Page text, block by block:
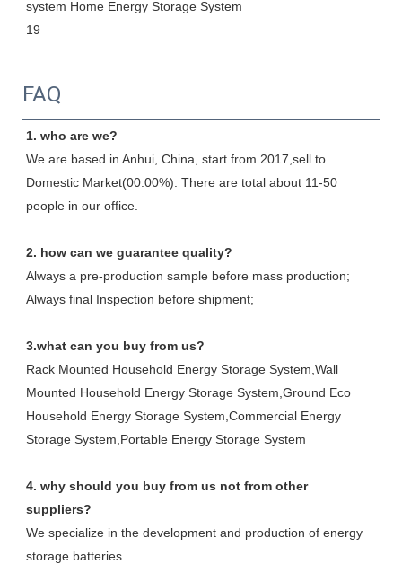
FAQ
1. who are we?
We are based in Anhui, China, start from 2017,sell to
Domestic Market(00.00%). There are total about 11-50
people in our office.
2. how can we guarantee quality?
Always a pre-production sample before mass production;
Always final Inspection before shipment;
3.what can you buy from us?
Rack Mounted Household Energy Storage System,Wall
Mounted Household Energy Storage System,Ground Eco
Household Energy Storage System,Commercial Energy
Storage System,Portable Energy Storage System
4. why should you buy from us not from other
suppliers?
We specialize in the development and production of energy
storage batteries.